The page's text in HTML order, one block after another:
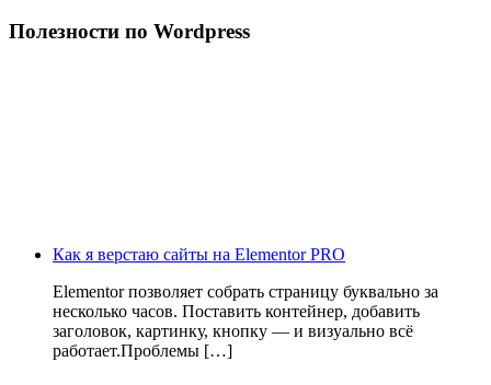
Полезности по Wordpress
Как я верстаю сайты на Elementor PRO
Elementor позволяет собрать страницу буквально за
несколько часов. Поставить контейнер, добавить
заголовок, картинку, кнопку — и визуально всё
работает.Проблемы […]